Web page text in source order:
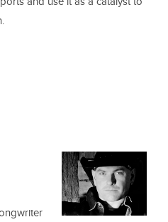
and use it as a catalyst to